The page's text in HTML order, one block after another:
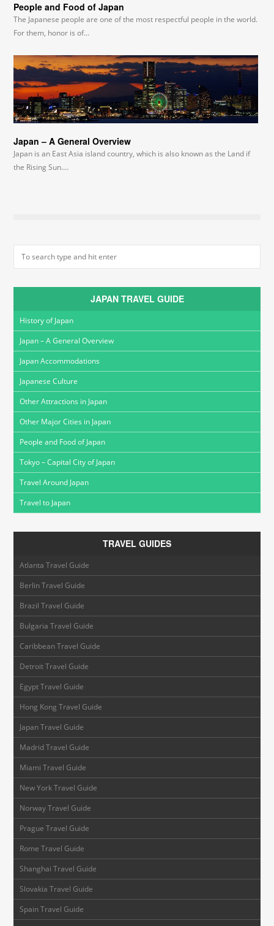
People and Food of Japan
The Japanese people are one of the most respectful people in the world.
For them, honor is of…
Japan – A General Overview
Japan is an East Asia island country, which is also known as the Land if
the Rising Sun.…
JAPAN TRAVEL GUIDE
History of Japan
Japan – A General Overview
Japan Accommodations
Japanese Culture
Other Attractions in Japan
Other Major Cities in Japan
People and Food of Japan
Tokyo – Capital City of Japan
Travel Around Japan
Travel to Japan
TRAVEL GUIDES
Atlanta Travel Guide
Berlin Travel Guide
Brazil Travel Guide
Bulgaria Travel Guide
Caribbean Travel Guide
Detroit Travel Guide
Egypt Travel Guide
Hong Kong Travel Guide
Japan Travel Guide
Madrid Travel Guide
Miami Travel Guide
New York Travel Guide
Norway Travel Guide
Prague Travel Guide
Rome Travel Guide
Shanghai Travel Guide
Slovakia Travel Guide
Spain Travel Guide